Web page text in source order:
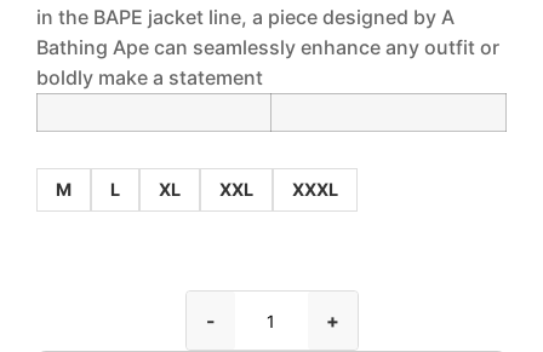
in the BAPE jacket line, a piece designed by A
Bathing Ape can seamlessly enhance any outfit or
boldly make a statement
M L XL XXL XXXL
- +